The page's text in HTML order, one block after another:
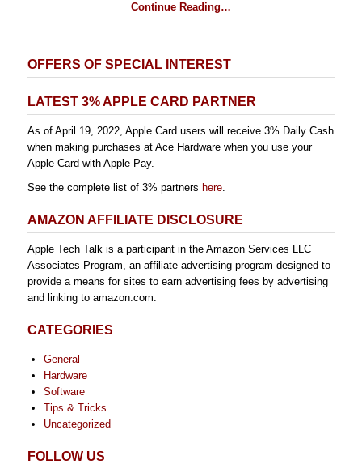
Continue Reading…
OFFERS OF SPECIAL INTEREST
LATEST 3% APPLE CARD PARTNER
As of April 19, 2022, Apple Card users will receive 3% Daily Cash
when making purchases at Ace Hardware when you use your
Apple Card with Apple Pay.
See the complete list of 3% partners here.
AMAZON AFFILIATE DISCLOSURE
Apple Tech Talk is a participant in the Amazon Services LLC
Associates Program, an affiliate advertising program designed to
provide a means for sites to earn advertising fees by advertising
and linking to amazon.com.
CATEGORIES
General
Hardware
Software
Tips & Tricks
Uncategorized
FOLLOW US